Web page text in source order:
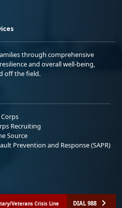
through comprehensive
and overall well-being,
off the field.
Recruiting
Source
Prevention and Response (SAPR)
Veterans Crisis Line DIAL 988